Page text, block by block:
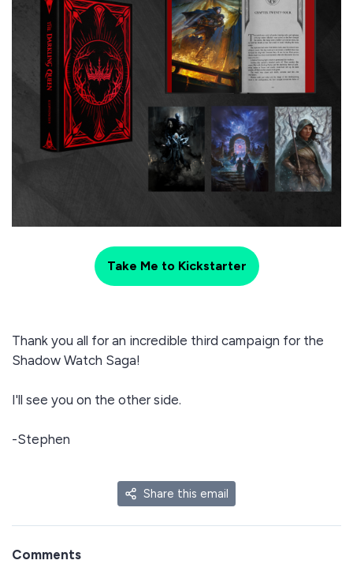
Take Me to Kickstarter
Thank you all for an incredible third campaign for the
Shadow Watch Saga!
I'll see you on the other side.
-Stephen
Share this email
Comments